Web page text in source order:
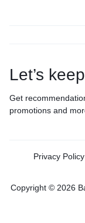
Let’s
Get
promotions and
Privacy Policy
Copyright © 2026